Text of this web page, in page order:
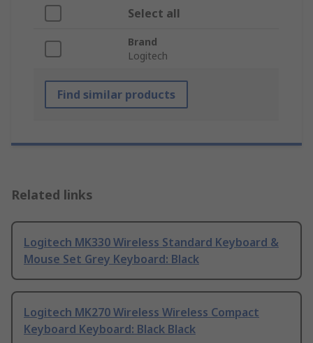
Select all
Brand
Logitech
Find similar products
Related links
Logitech MK330 Wireless Standard Keyboard &
Mouse Set Grey Keyboard: Black
Logitech MK270 Wireless Wireless Compact
Keyboard Keyboard: Black Black